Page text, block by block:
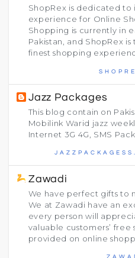
ShopRex is dedicated
experience for Online
Shopping is currently in
Pakistan, and ShopRex
finest shopping
Jazz Packages
This blog contain on
Mobilink Warid jazz
Internet 3G 4G, SMS
Zawadi
We have perfect gifts to
We at Zawadi have an
every person will
valuable customers’ free
provided on online